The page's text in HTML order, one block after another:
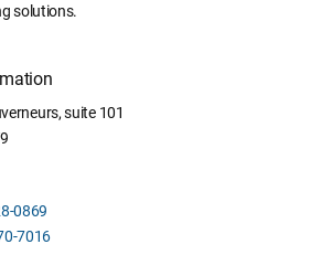
solutions.
suite 101
0869
7016